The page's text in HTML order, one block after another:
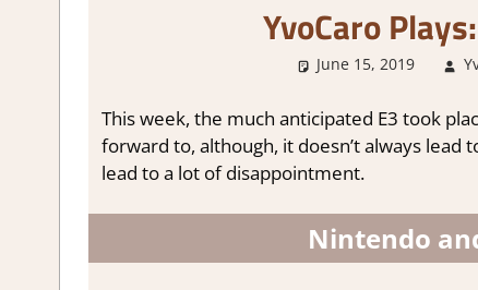
YvoCaro
June 15, 2019
This week, the much anticipated E3 took
forward to, although, it doesn’t always lead
lead to a lot of disappointment.
Nintendo